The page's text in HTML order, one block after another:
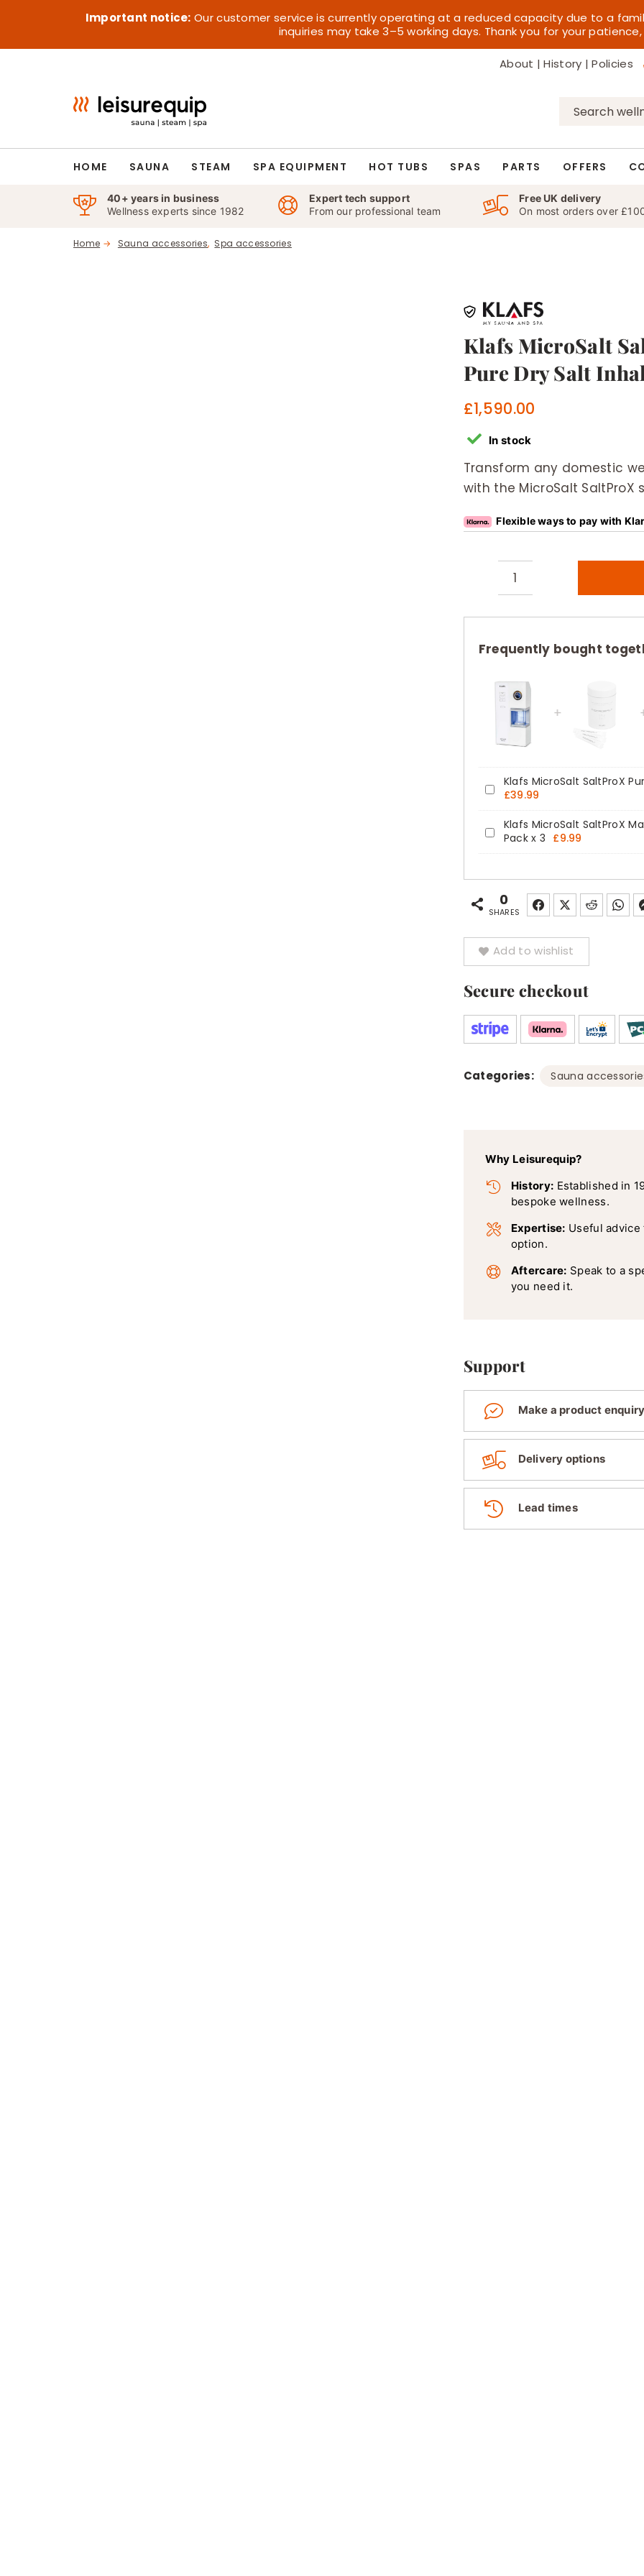
content
Important notice: Our customer service is currently operating at a reduced capacity due to a
inquiries may take 3–5 working days. Thank you for your
About |History |Policies
Search
HOME SAUNA STEAM SPA EQUIPMENT HOT TUBS SPAS PARTS OFFERS
40+ years in business
Wellness experts since 1982
Expert tech support
From our professional team
Free UK delivery
On most orders over
Home Sauna accessories Spa accessories
Klafs MicroSalt
Pure Dry Salt
£1,590.00
In stock
Transform any domestic
with the MicroSalt SaltProX
Flexible ways to pay with
Klafs
Home
Pure
Dry
Salt
Inhaler
quantity
Frequently bought
Klafs
MicroSalt
SaltProX
Pure
Refill
x
50
Klafs MicroSalt SaltProX
£39.99
Klafs
MicroSalt
Magnetic
Grinding
Refill
x
3
Klafs MicroSalt SaltProX
Pack x 3 £9.99
0
SHARES
Add to wishlist
Secure checkout
Categories: Sauna
Why Leisurequip?
History: Established in
bespoke wellness.
Expertise: Useful
option.
Aftercare: Speak to a
you need it.
Support
Make a product
Delivery options
Lead times